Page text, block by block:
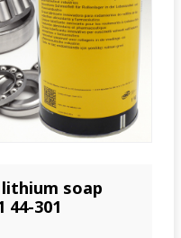
soap
301